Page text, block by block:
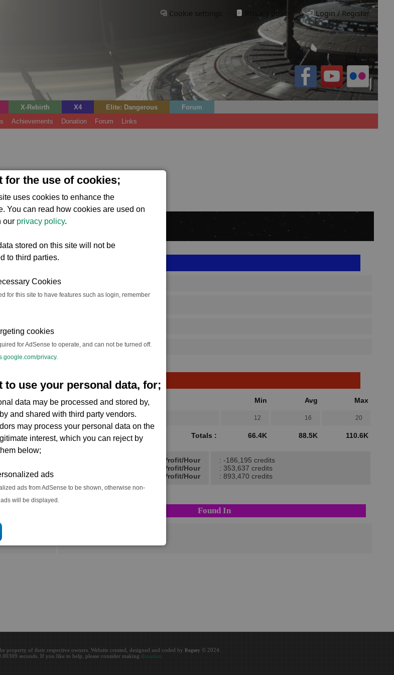
for the use of cookies;
uses cookies to enhance the
You can read how cookies are used on
our privacy policy.
stored on this site will not be
to third parties.
Cookies
for this site to have features such as login, remember
cookies
for AdSense to operate, and can not be turned off.
privacy.
to use your personal data, for;
data may be processed and stored by,
and shared with third party vendors.
may process your personal data on the
interest, which you can reject by
below;
ads
ads from AdSense to be shown, otherwise non-
will be displayed.
Cookie settings Privacy policy. · Login / Register
X-Rebirth X4 Elite: Dangerous
Forum
Achievements Donation Forum Links
Base XL
Aldrin colony installations.
Max
1,937
77.5K
→
Ware Min Avg Max
5,530 x Energy Cells 12 16 20
Totals : 66.4K 88.5K 110.6K
Min Profit/Hour
Avg Profit/Hour
Max Profit/Hour
: -186,195 credits
: 353,637 credits
: 893,470 credits
Found In
property of their respective owners. Website created, designed and coded by Roguey © 2024.
seconds. If you like to help, please consider making donation